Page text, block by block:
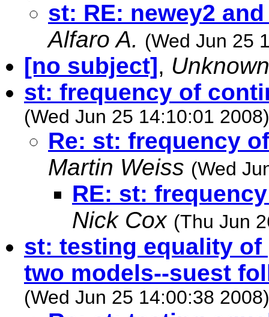
st: RE: newey2
Alfaro A. (Wed Jun 25
[no subject], Unknown
st: frequency of
(Wed Jun 25 14:10:01 2008)
Re: st: frequency
Martin Weiss (Wed
RE: st:
Nick Cox (Thu Jun
st: testing equality of
two models--suest
(Wed Jun 25 14:00:38 2008)